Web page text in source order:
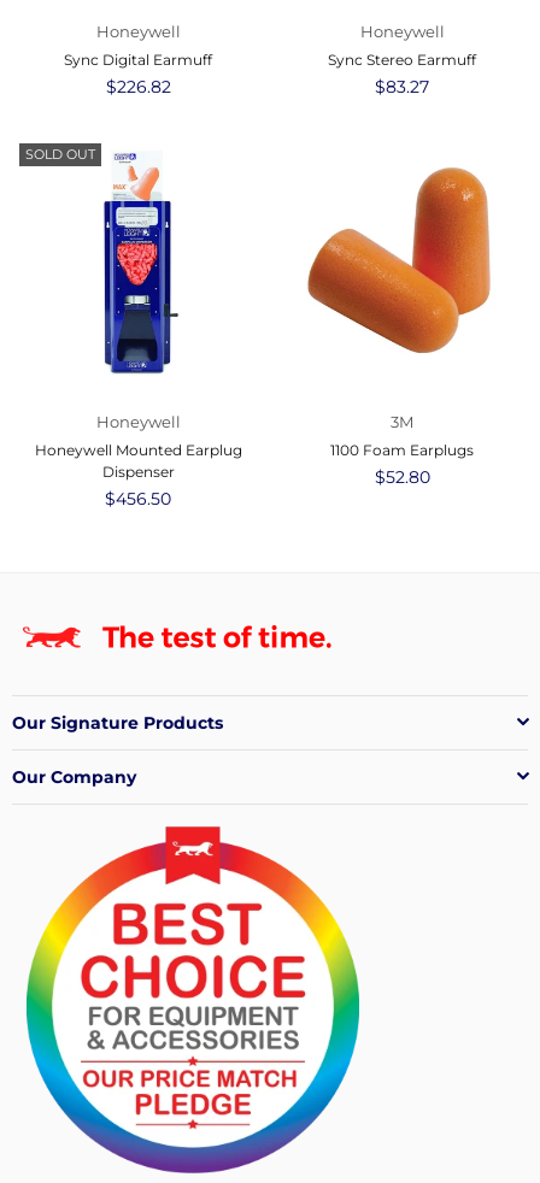
Honeywell
Sync Digital Earmuff
Regular
$226.82
Honeywell
Sync Stereo Earmuff
Regular
$83.27
SOLD OUT
Honeywell
Honeywell Mounted Earplug
Dispenser
Regular
$456.50
3M
1100 Foam Earplugs
Regular
$52.80
Our Signature Products
Our Company